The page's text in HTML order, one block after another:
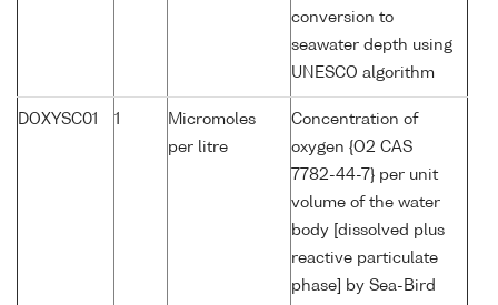
conversion to
seawater depth using
UNESCO algorithm
DOXYSC01 1
Micromoles
per litre
Concentration of
oxygen {O2 CAS
7782-44-7} per unit
volume of the water
body [dissolved plus
reactive particulate
phase] by Sea-Bird